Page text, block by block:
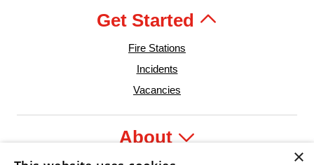
Get Started
Fire Stations
Incidents
Vacancies
About
×